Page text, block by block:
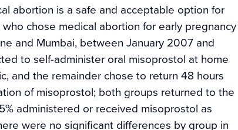
abortion is a safe and acceptable option for
chose medical abortion for early pregnancy
and Mumbai, between January 2007 and
to self-administer oral misoprostol at home
and the remainder chose to return 48 hours
of misoprostol; both groups returned to the
administered or received misoprostol as
were no significant differences by group in